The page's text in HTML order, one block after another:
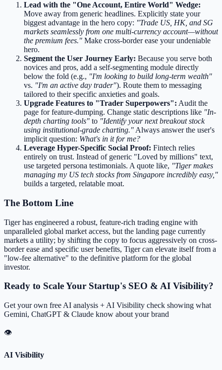
Lead with the "One Account, Entire World" Wedge:
Move away from generic headlines. Explicitly state your
biggest advantage in the hero copy: "Trade US, HK, and SG
markets seamlessly from one multi-currency account—without
the premium fees." Make cross-border ease your undeniable
hero.
Segment the User Journey Early: Because you serve both
novices and pros, add a self-segmenting module directly
below the fold (e.g., "I'm looking to build long-term wealth"
vs. "I'm an active day trader"). Route them to messaging
tailored to their specific anxieties and goals.
Upgrade Features to "Trader Superpowers": Audit the
page for feature-dumping. Change static descriptions like "In-
depth charting tools" to "Identify your next breakout stock
using institutional-grade charting." Always answer the user's
implicit question: What's in it for me?
Leverage Hyper-Specific Social Proof: Fintech relies
entirely on trust. Instead of generic "Loved by millions" text,
use targeted persona testimonials. A quote like, "Tiger makes
managing my US tech stocks from Singapore incredibly easy,"
builds a targeted, relatable moat.
The Bottom Line
Tiger has engineered a robust, feature-rich trading engine with
unparalleled global market access, but the landing page currently
markets a utility; by shifting the copy to focus aggressively on cross-
border ease and specific user benefits, Tiger can elevate itself from a
"low-fee alternative" to the definitive platform for the global
investor.
Ready to Scale Your Startup's SEO & AI Visibility?
Get your own free AI analysis + AI Visibility check showing what
Gemini, ChatGPT & Claude know about your brand
👁
AI Visibility